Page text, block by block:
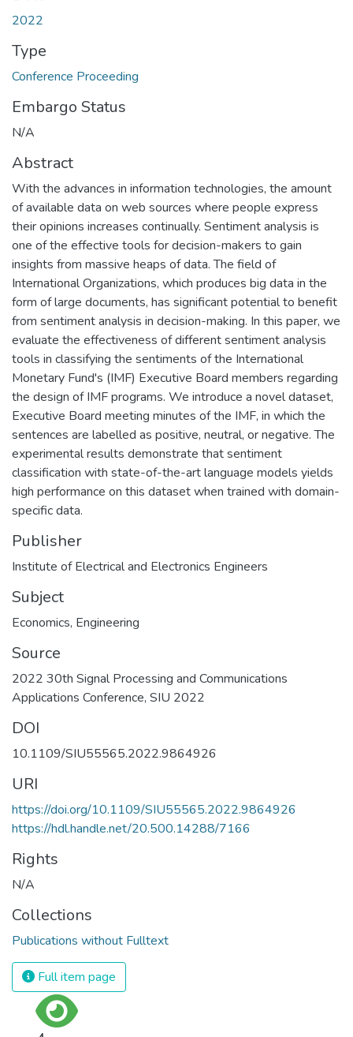
2022
Type
Conference Proceeding
Embargo Status
N/A
Abstract
With the advances in information technologies, the amount
of available data on web sources where people express
their opinions increases continually. Sentiment analysis is
one of the effective tools for decision-makers to gain
insights from massive heaps of data. The field of
International Organizations, which produces big data in the
form of large documents, has significant potential to benefit
from sentiment analysis in decision-making. In this paper, we
evaluate the effectiveness of different sentiment analysis
tools in classifying the sentiments of the International
Monetary Fund's (IMF) Executive Board members regarding
the design of IMF programs. We introduce a novel dataset,
Executive Board meeting minutes of the IMF, in which the
sentences are labelled as positive, neutral, or negative. The
experimental results demonstrate that sentiment
classification with state-of-the-art language models yields
high performance on this dataset when trained with domain-
specific data.
Publisher
Institute of Electrical and Electronics Engineers
Subject
Economics, Engineering
Source
2022 30th Signal Processing and Communications
Applications Conference, SIU 2022
DOI
10.1109/SIU55565.2022.9864926
URI
https://doi.org/10.1109/SIU55565.2022.9864926
https://hdl.handle.net/20.500.14288/7166
Rights
N/A
Collections
Publications without Fulltext
Full item page